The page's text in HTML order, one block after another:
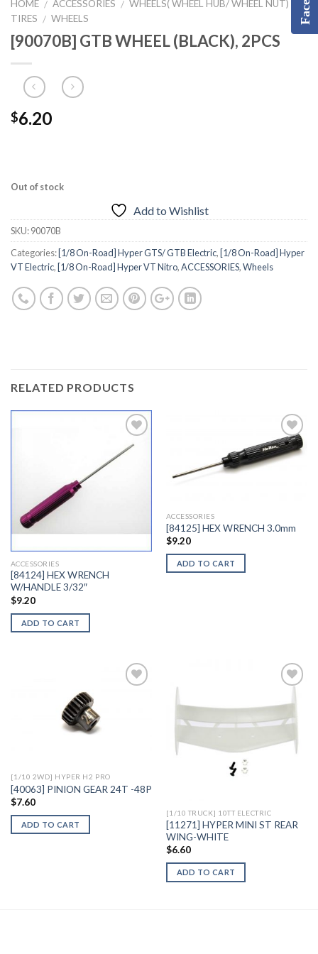
HOME / ACCESSORIES / WHEELS( WHEEL HUB/ WHEEL NUT) &
TIRES / WHEELS
[90070B] GTB WHEEL (BLACK), 2PCS
$6.20
Out of stock
Add to Wishlist
SKU:90070B
Categories: [1/8 On-Road] Hyper GTS/ GTB Electric, [1/8 On-Road] Hyper
VT Electric, [1/8 On-Road] Hyper VT Nitro,ACCESSORIES,Wheels
RELATED PRODUCTS
ACCESSORIES
[84124] HEX WRENCH
W/HANDLE 3/32″
$9.20
ADD TO CART
ACCESSORIES
[84125] HEX WRENCH 3.0mm
$9.20
ADD TO CART
[1/10 2WD] HYPER H2 PRO
[40063] PINION GEAR 24T -48P
$7.60
ADD TO CART
Add to
[1/10 TRUCK] 10TT ELECTRIC
[11271] HYPER MINI ST REAR
WING-WHITE
$6.60
ADD TO CART